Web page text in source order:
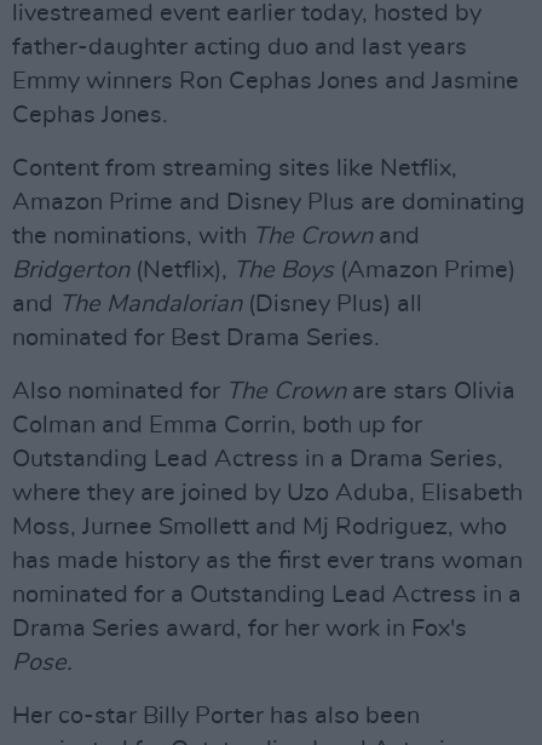
livestreamed event earlier today, hosted by
father-daughter acting duo and last years
Emmy winners Ron Cephas Jones and Jasmine
Cephas Jones.
Content from streaming sites like Netflix,
Amazon Prime and Disney Plus are dominating
the nominations, with The Crown and
Bridgerton (Netflix), The Boys (Amazon Prime)
and
The Mandalorian(Disney Plus) all
nominated for Best Drama Series.
Also nominated for The Crownare stars Olivia
Colman and Emma Corrin, both up for
Outstanding Lead Actress in a Drama Series,
where they are joined by Uzo Aduba, Elisabeth
Moss, Jurnee Smollett and Mj Rodriguez, who
has made history as the first ever trans woman
nominated for a Outstanding Lead Actress in a
Drama Series award, for her work in Fox's
Pose.
Her co-star Billy Porter has also been